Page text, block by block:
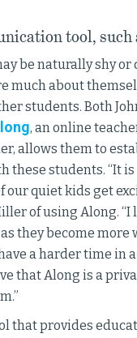
tool, such
be naturally shy or
much about
students. Both
, an online
allows them to
these students. “It
our quiet kids get
of using Along. “I
they become
a harder time in
that Along is a
that provides